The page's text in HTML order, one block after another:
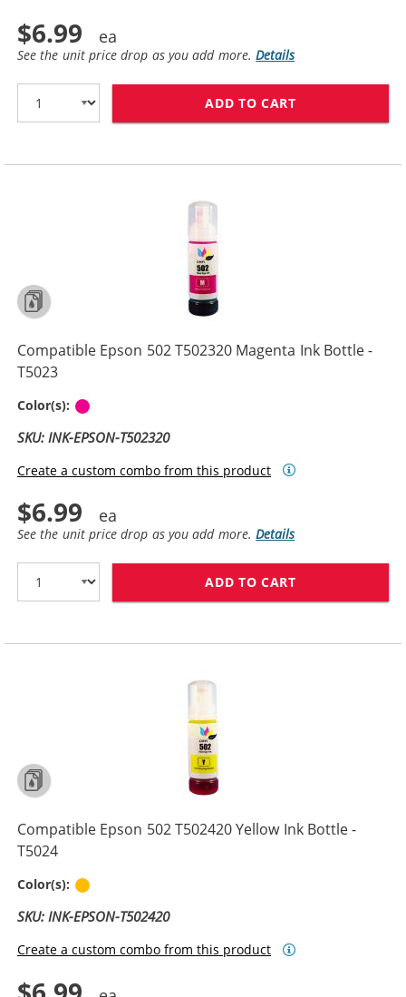
$6.99
See the unit price drop as you add more.Details
ADD TO CART
Compatible Epson 502 T502320 Magenta Ink Bottle -
T5023
Color(s):
SKU: INK-EPSON-T502320
Create a custom combo from this product
$6.99
See the unit price drop as you add more.Details
ADD TO CART
Compatible Epson 502 T502420 Yellow Ink Bottle -
T5024
Color(s):
SKU: INK-EPSON-T502420
Create a custom combo from this product